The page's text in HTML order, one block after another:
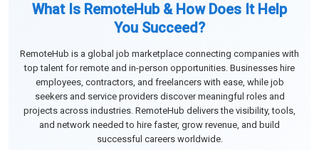
What Is RemoteHub & How Does It Help
You Succeed?
RemoteHub is a global job marketplace connecting companies with
top talent for remote and in-person opportunities. Businesses hire
employees, contractors, and freelancers with ease, while job
seekers and service providers discover meaningful roles and
projects across industries. RemoteHub delivers the visibility, tools,
and network needed to hire faster, grow revenue, and build
successful careers worldwide.